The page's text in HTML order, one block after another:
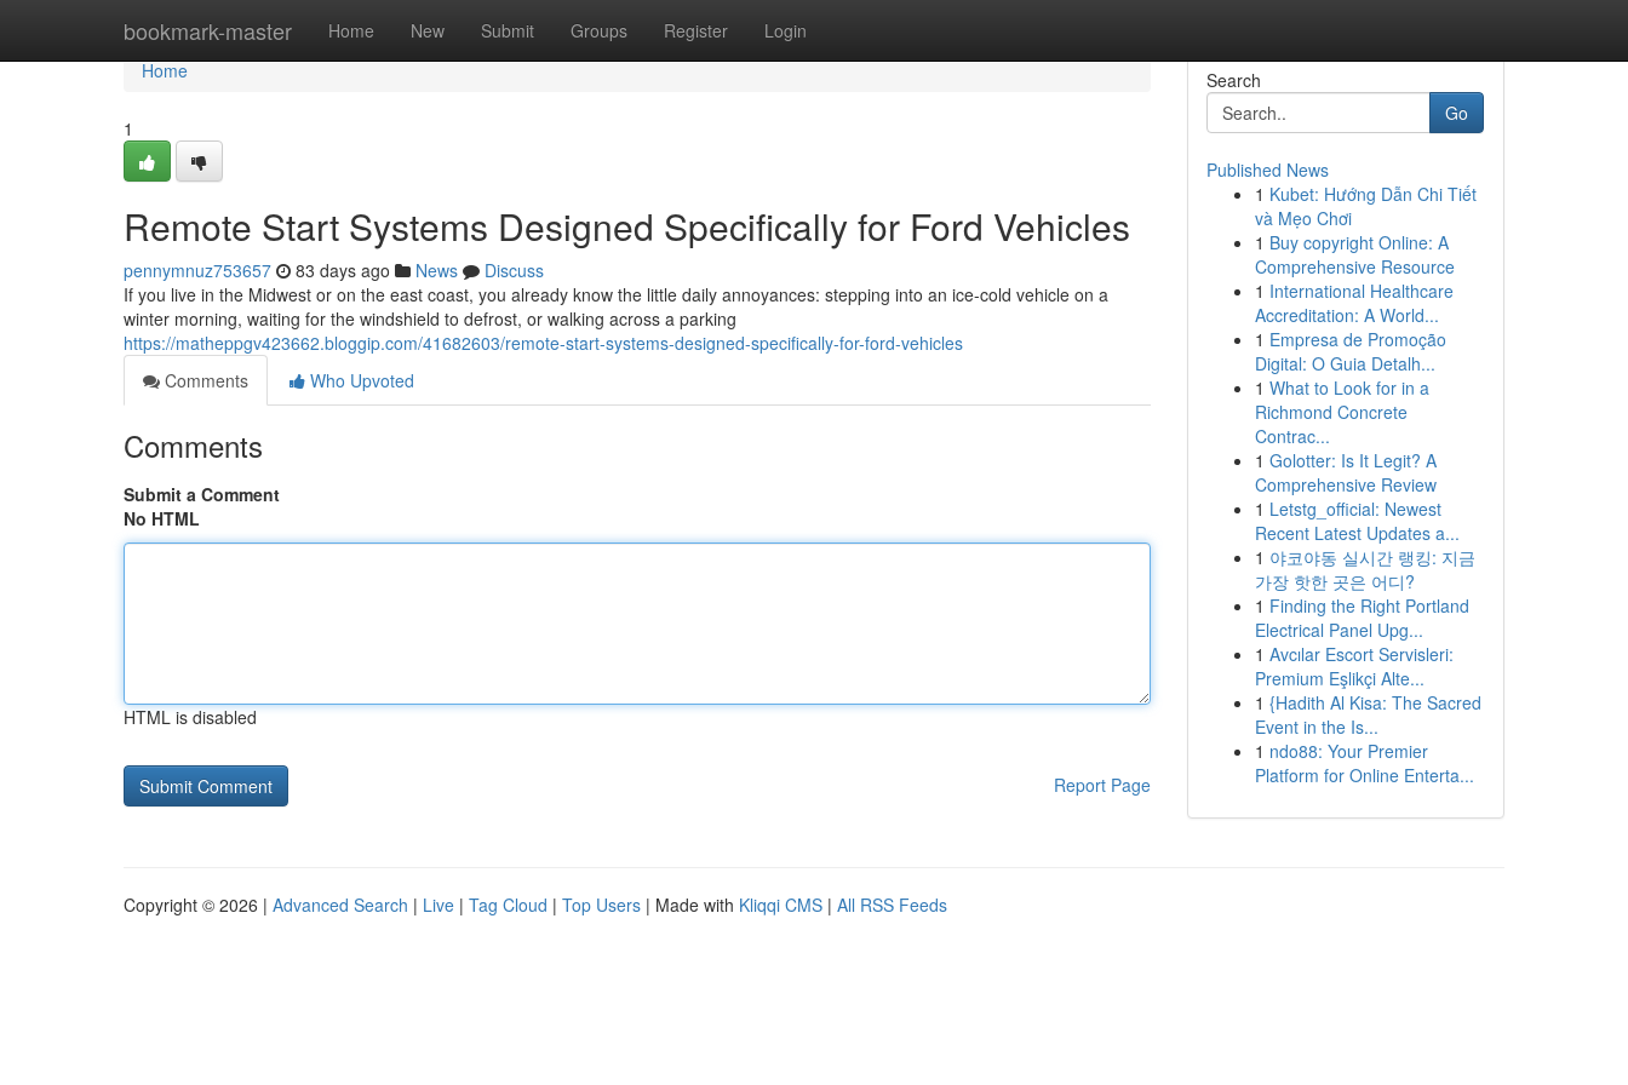
bookmark-master Home New Submit Groups Register Login
Home
Home
1
Remote Start Systems Designed Specifically for Ford Vehicles
pennymnuz753657 83 days ago News
Discuss
If you live in the Midwest or on the east coast, you already know the little daily annoyances: stepping into an ice-cold vehicle on a
winter morning, waiting for the windshield to defrost, or walking across a parking
https://matheppgv423662.bloggip.com/41682603/remote-start-systems-designed-specifically-for-ford-vehicles
Comments
Who Upvoted
Comments
Submit a Comment
No HTML
HTML is disabled
Report Page
Search
Go
Published News
1 Kubet: Hướng Dẫn Chi Tiết
và Mẹo Chơi
1 Buy copyright Online: A
Comprehensive Resource
1 International Healthcare
Accreditation: A World...
1 Empresa de Promoção
Digital: O Guia Detalh...
1 What to Look for in a
Richmond Concrete
Contrac...
1 Golotter: Is It Legit? A
Comprehensive Review
1 Letstg_official: Newest
Recent Latest Updates a...
1 야코야동 실시간 랭킹: 지금
가장 핫한 곳은 어디?
1 Finding the Right Portland
Electrical Panel Upg...
1 Avcılar Escort Servisleri:
Premium Eşlikçi Alte...
1 {Hadith Al Kisa: The Sacred
Event in the Is...
1 ndo88: Your Premier
Platform for Online Enterta...
Copyright © 2026 | Advanced Search | Live | Tag Cloud | Top Users | Made with Kliqqi CMS | All RSS Feeds